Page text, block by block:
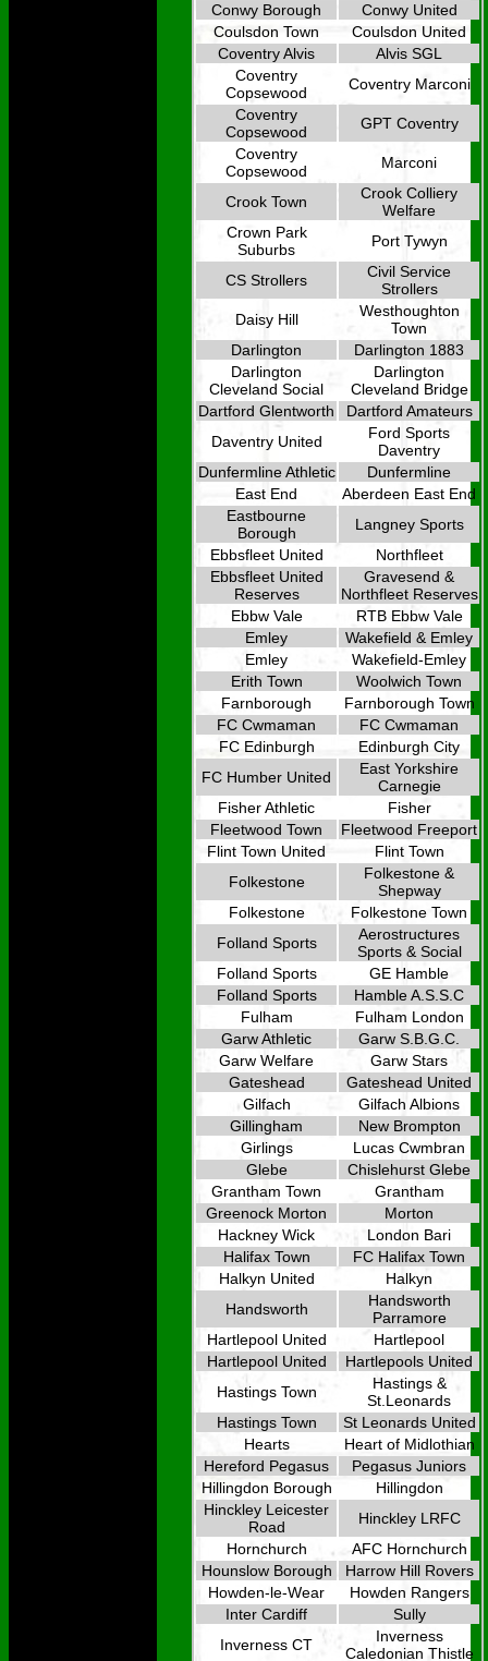
Conwy Borough
Conwy United
Coulsdon Town
Coulsdon United
Coventry Alvis
Alvis SGL
Coventry
Copsewood
Coventry Marconi
Coventry
Copsewood
GPT Coventry
Coventry
Copsewood
Marconi
Crook Town
Crook Colliery
Welfare
Crown Park
Suburbs
Port Tywyn
CS Strollers
Civil Service
Strollers
Daisy Hill
Westhoughton
Town
Darlington
Darlington 1883
Darlington
Cleveland Social
Darlington
Cleveland Bridge
Dartford Glentworth
Dartford Amateurs
Daventry United
Ford Sports
Daventry
Dunfermline Athletic
Dunfermline
East End
Aberdeen East End
Eastbourne
Borough
Langney Sports
Ebbsfleet United
Northfleet
Ebbsfleet United
Reserves
Gravesend &
Northfleet Reserves
Ebbw Vale
RTB Ebbw Vale
Emley
Wakefield & Emley
Emley
Wakefield-Emley
Erith Town
Woolwich Town
Farnborough
Farnborough Town
FC Cwmaman
FC Cwmaman
FC Edinburgh
Edinburgh City
FC Humber United
East Yorkshire
Carnegie
Fisher Athletic
Fisher
Fleetwood Town
Fleetwood Freeport
Flint Town United
Flint Town
Folkestone
Folkestone &
Shepway
Folkestone
Folkestone Town
Folland Sports
Aerostructures
Sports & Social
Folland Sports
GE Hamble
Folland Sports
Hamble A.S.S.C
Fulham
Fulham London
Garw Athletic
Garw S.B.G.C.
Garw Welfare
Garw Stars
Gateshead
Gateshead United
Gilfach
Gilfach Albions
Gillingham
New Brompton
Girlings
Lucas Cwmbran
Glebe
Chislehurst Glebe
Grantham Town
Grantham
Greenock Morton
Morton
Hackney Wick
London Bari
Halifax Town
FC Halifax Town
Halkyn United
Halkyn
Handsworth
Handsworth
Parramore
Hartlepool United
Hartlepool
Hartlepool United
Hartlepools United
Hastings Town
Hastings &
St.Leonards
Hastings Town
St Leonards United
Hearts
Heart of Midlothian
Hereford Pegasus
Pegasus Juniors
Hillingdon Borough
Hillingdon
Hinckley Leicester
Road
Hinckley LRFC
Hornchurch
AFC Hornchurch
Hounslow Borough
Harrow Hill Rovers
Howden-le-Wear
Howden Rangers
Inter Cardiff
Sully
Inverness CT
Inverness
Caledonian Thistle